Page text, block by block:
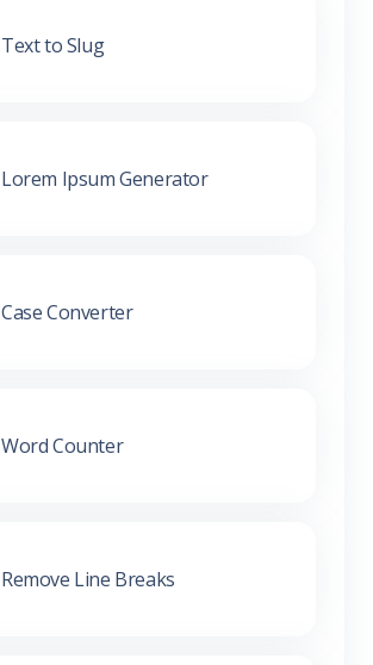
Text to Slug
Lorem Ipsum Generator
Case Converter
Word Counter
Remove Line Breaks